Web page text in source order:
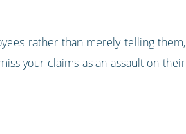
rather than merely telling them,
your claims as an assault on their